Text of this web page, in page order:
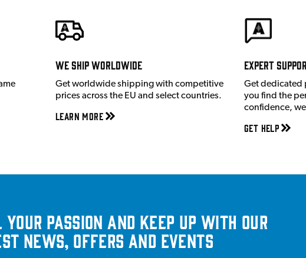
We ship worldwide
Get worldwide shipping with competitive
prices across the EU and select countries.
Learn More
Expert
Get dedicated
you find the
confidence,
Get Help
your passion and keep up with our
news, offers and events